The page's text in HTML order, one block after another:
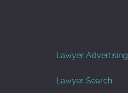
Lawyer Advertising
Lawyer Search